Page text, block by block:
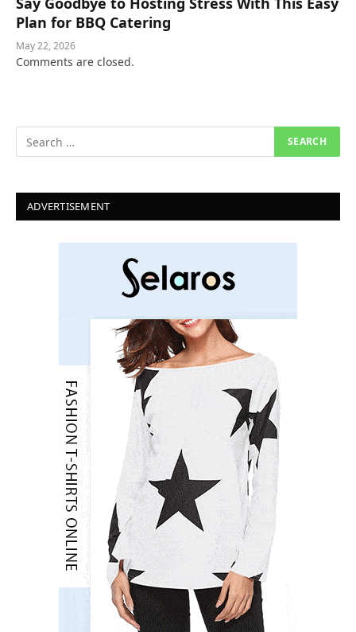
Plan for BBQ Catering
May 22, 2026
Comments are closed.
ADVERTISEMENT